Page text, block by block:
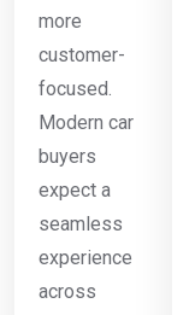
more
customer-
focused.
Modern car
buyers
expect a
seamless
experience
across